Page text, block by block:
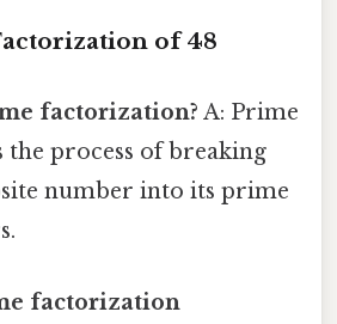
of 48
factorization? A: Prime
process of breaking
number into its prime
factorization